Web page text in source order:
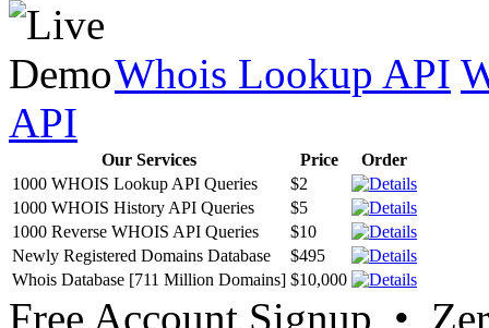
Whois Lookup API
API
Our Services Price
Order
1000 WHOIS Lookup API Queries
$2
1000 WHOIS History API Queries
$5
1000 Reverse WHOIS API Queries
$10
Newly Registered Domains Database
$495
Whois Database [711 Million Domains] $10,000
Free Account Signup •